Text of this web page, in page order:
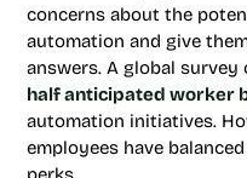
concerns about the
automation and give
answers. A global
half anticipated worker
automation initiatives.
employees have